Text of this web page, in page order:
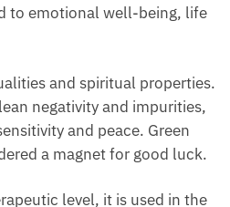
to emotional well-being,
and spiritual
can clean negativity
them with sensitivity and
is also considered a magnet